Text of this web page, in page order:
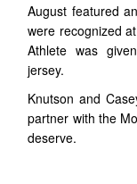
August featured
were recognized
Athlete was
jersey.
Knutson and
partner with the
deserve.